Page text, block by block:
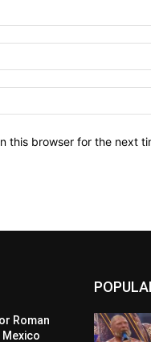
this browser for the next
Roman
Mexico